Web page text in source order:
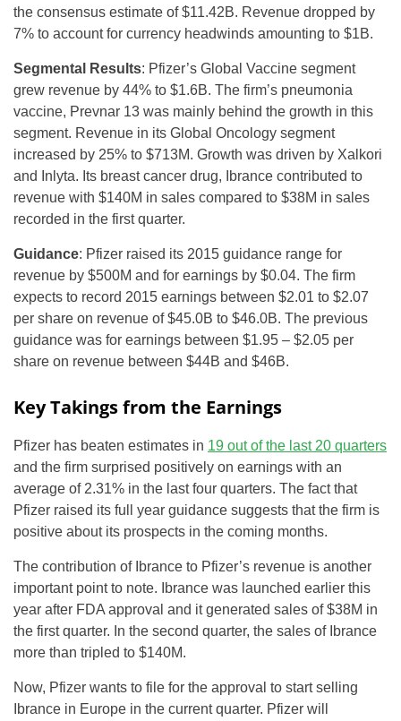
the consensus estimate of $11.42B. Revenue dropped by
7% to account for currency headwinds amounting to $1B.
Segmental Results: Pfizer’s Global Vaccine segment
grew revenue by 44% to $1.6B. The firm’s pneumonia
vaccine, Prevnar 13 was mainly behind the growth in this
segment. Revenue in its Global Oncology segment
increased by 25% to $713M. Growth was driven by Xalkori
and Inlyta. Its breast cancer drug, Ibrance contributed to
revenue with $140M in sales compared to $38M in sales
recorded in the first quarter.
Guidance: Pfizer raised its 2015 guidance range for
revenue by $500M and for earnings by $0.04. The firm
expects to record 2015 earnings between $2.01 to $2.07
per share on revenue of $45.0B to $46.0B. The previous
guidance was for earnings between $1.95 – $2.05 per
share on revenue between $44B and $46B.
Key Takings from the Earnings
Pfizer has beaten estimates in 19 out of the last 20 quarters
and the firm surprised positively on earnings with an
average of 2.31% in the last four quarters. The fact that
Pfizer raised its full year guidance suggests that the firm is
positive about its prospects in the coming months.
The contribution of Ibrance to Pfizer’s revenue is another
important point to note. Ibrance was launched earlier this
year after FDA approval and it generated sales of $38M in
the first quarter. In the second quarter, the sales of Ibrance
more than tripled to $140M.
Now, Pfizer wants to file for the approval to start selling
Ibrance in Europe in the current quarter. Pfizer will